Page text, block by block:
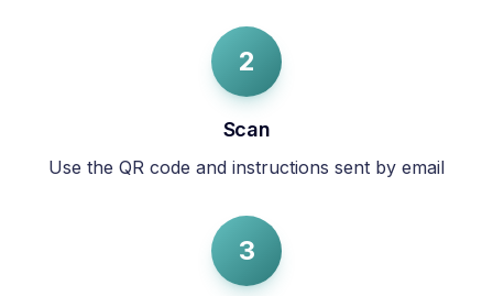
2
Scan
Use the QR code and instructions sent by email
3